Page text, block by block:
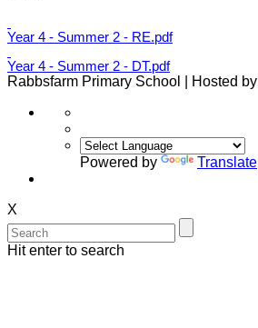
Year 4 - Summer 2 - RE.pdf
Year 4 - Summer 2 - DT.pdf
Rabbsfarm Primary School | Hosted by
Powered by Translate
X
Hit enter to search